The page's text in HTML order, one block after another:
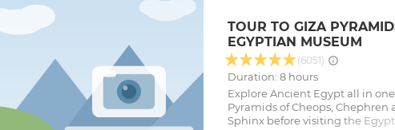
TOUR TO GIZA
EGYPTIAN MUSEUM
(6051)
Duration: 8 hours
Explore Ancient Egypt all in
Pyramids of Cheops,
Sphinx before visiting the